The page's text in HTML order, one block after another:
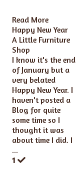
Read More
Happy New Year
A Little Furniture
Shop
I know it's the end
of January but a
very belated
Happy New Year. I
haven't posted a
Blog for quite
some time so I
thought it was
about time I did. I
...
1